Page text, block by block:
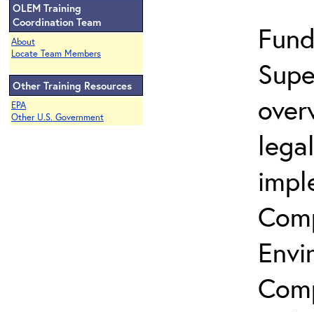
OLEM Training
Coordination Team
About
Locate Team Members
Other Training Resources
EPA
Other U.S. Government